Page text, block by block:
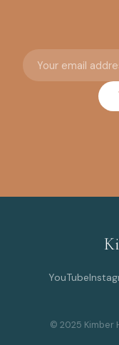
YouTube
© 2025 Kimber